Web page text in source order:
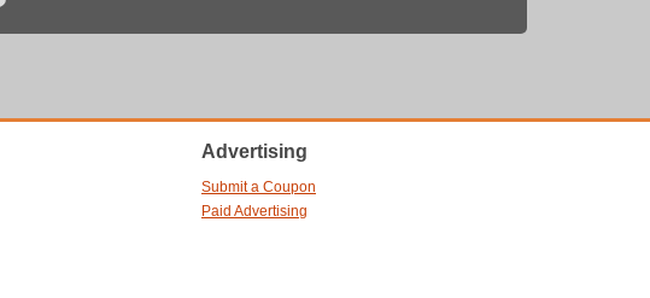
Advertising
Submit a Coupon
Paid Advertising